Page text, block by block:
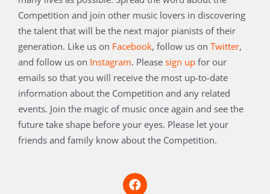
Competition and join other music lovers in discovering
the talent that will be the next major pianists of their
generation. Like us on Facebook, follow us on Twitter,
and follow us on Instagram. Please sign up for our
emails so that you will receive the most up-to-date
information about the Competition and any related
events. Join the magic of music once again and see the
future take shape before your eyes. Please let your
friends and family know about the Competition.